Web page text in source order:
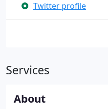
Twitter profile
Services
About